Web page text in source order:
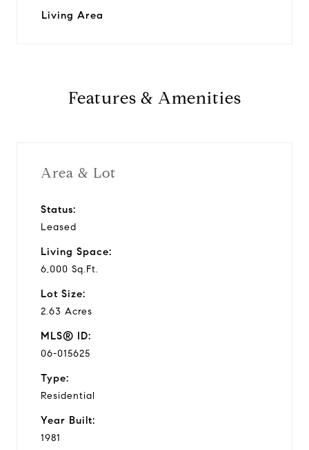
Living Area
Features & Amenities
Area & Lot
Status:
Leased
Living Space:
6,000 Sq.Ft.
Lot Size:
2.63 Acres
MLS® ID:
06-015625
Type:
Residential
Year Built:
1981